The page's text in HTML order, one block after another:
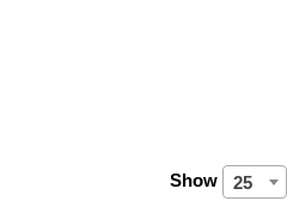
Show 25